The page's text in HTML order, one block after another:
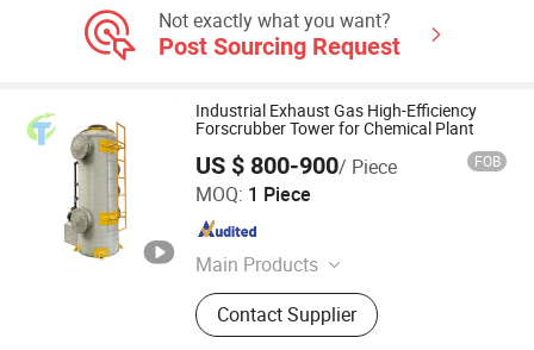
Not exactly what you want?
Post Sourcing Request
Industrial Exhaust Gas High-Efficiency
Forscrubber Tower for Chemical Plant
US $ 800-900/ Piece FOB
MOQ: 1 Piece
Main Products
Dust Removal and Environmental
Protection Equipment, Dust Bag,
Dust Removal Skeleton, Polishing
Contact Supplier
Hebei Jiutai Environmental Protection Equipment Co., Ltd
Hebei , China Since 2025